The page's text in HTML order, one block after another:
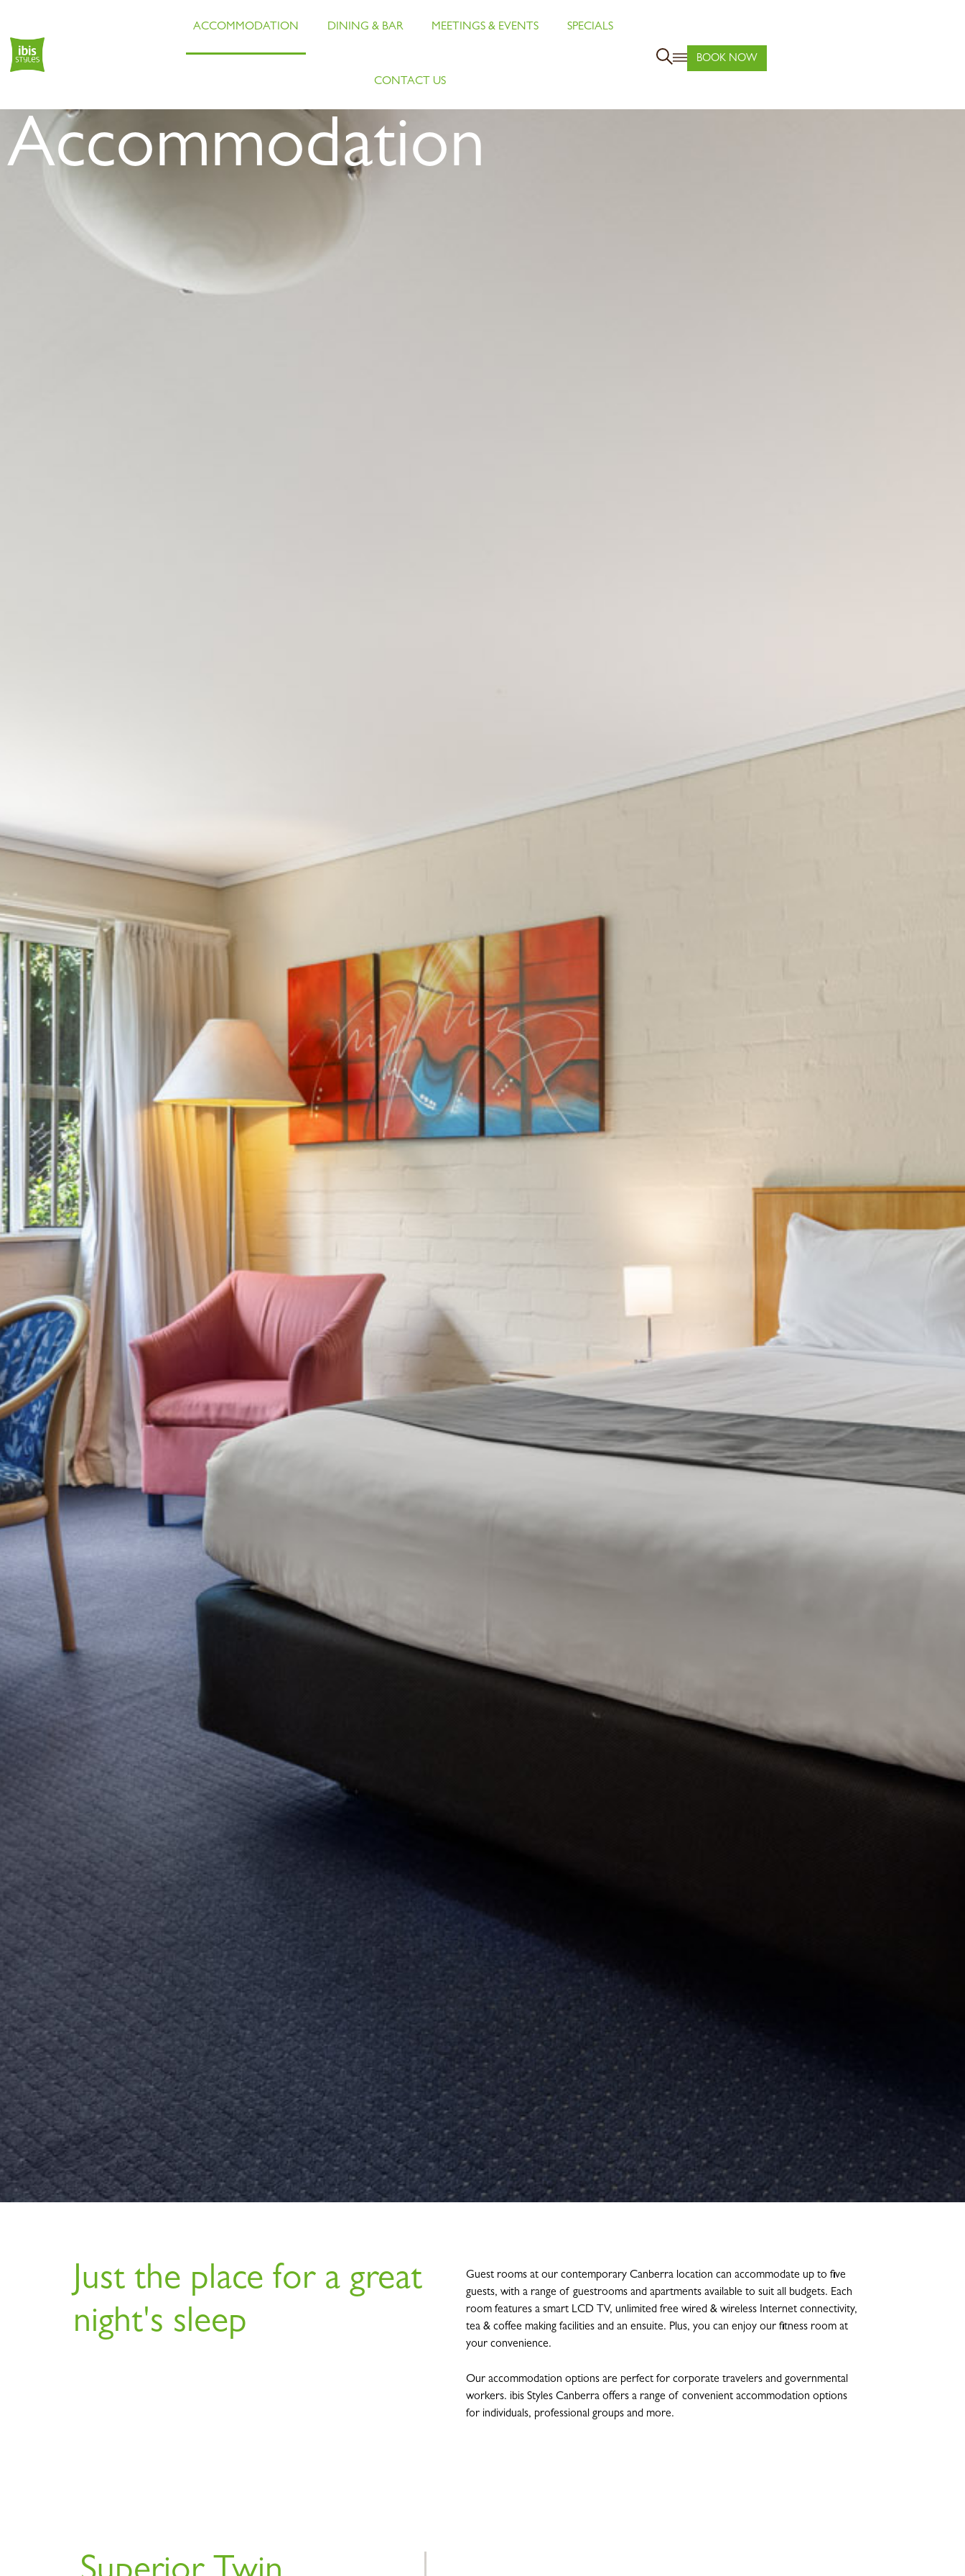
ACCOMMODATION DINING & BAR MEETINGS & EVENTS SPECIALS
CONTACT US
BOOK NOW
Accommodation
Just the place for a great
night's sleep
Guest rooms at our contemporary Canberra location can accommodate up to five
guests, with a range of guestrooms and apartments available to suit all budgets. Each
room features a smart LCD TV, unlimited free wired & wireless Internet connectivity,
tea & coffee making facilities and an ensuite. Plus, you can enjoy our fitness room at
your convenience.
Our accommodation options are perfect for corporate travelers and governmental
workers. ibis Styles Canberra offers a range of convenient accommodation options
for individuals, professional groups and more.